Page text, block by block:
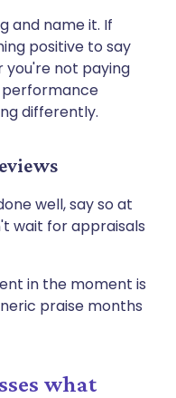
and name it. If
positive to say
you're not paying
performance
differently.
well, say so at
wait for appraisals
in the moment is
praise months
what